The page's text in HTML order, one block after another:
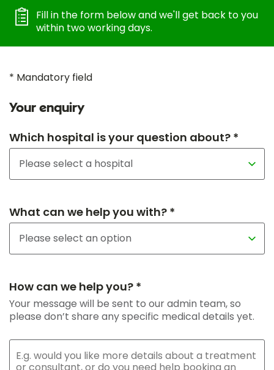
Fill in the form below and we'll get back to you
within two working days.
* Mandatory field
Your enquiry
Which hospital is your question about? *
What can we help you with? *
How can we help you? *
Your message will be sent to our admin team, so
please don’t share any specific medical details yet.